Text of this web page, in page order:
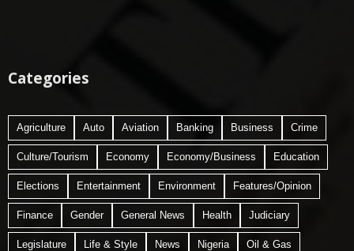
Categories
Agriculture Auto Aviation Banking Business Crime
Culture/Tourism Economy Economy/Business Education
Elections Entertainment Environment Features/Opinion
Finance Gender General News Health Judiciary
Legislature Life & Style News Nigeria Oil & Gas